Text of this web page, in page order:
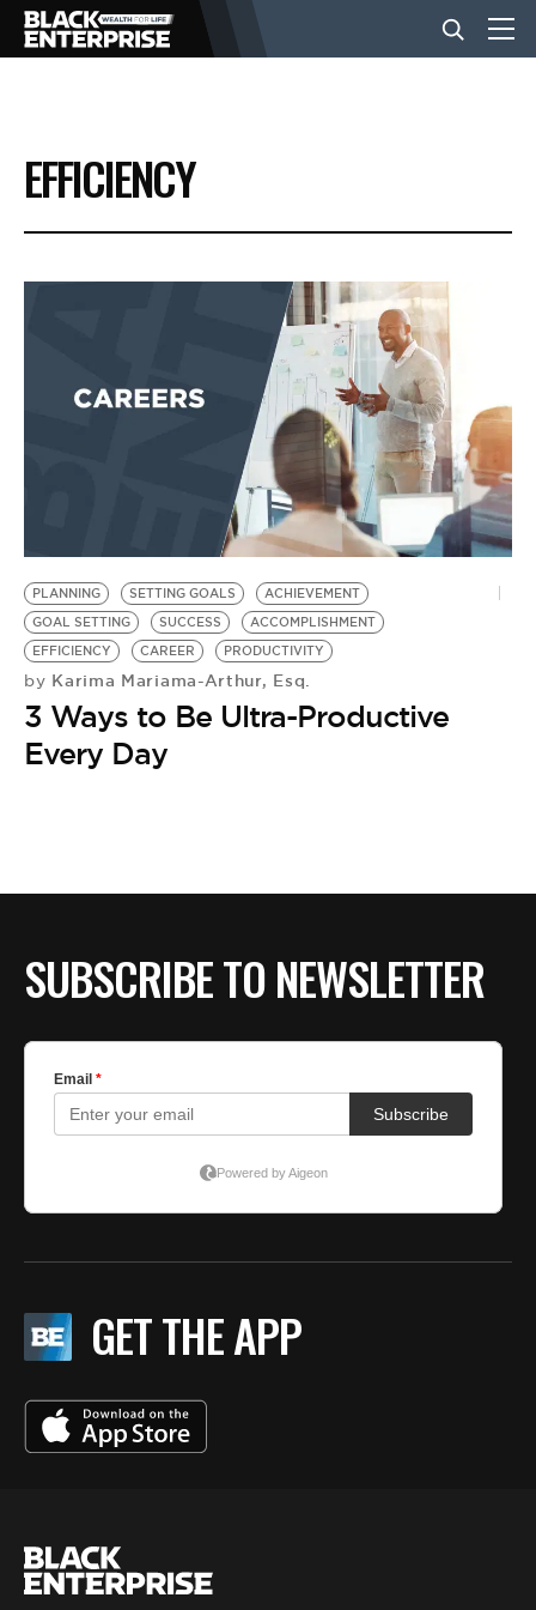
BUSINESS
NEWS
EVENTS
BE EXTRAS
EFFICIENCY
PLANNING SETTING GOALS
ACHIEVEMENT
GOAL SETTING
SUCCESS
ACCOMPLISHMENT
EFFICIENCY
CAREER PRODUCTIVITY
by Karima Mariama-Arthur, Esq.
3 Ways to Be Ultra-Productive
Every Day
SUBSCRIBE TO NEWSLETTER
GET THE APP